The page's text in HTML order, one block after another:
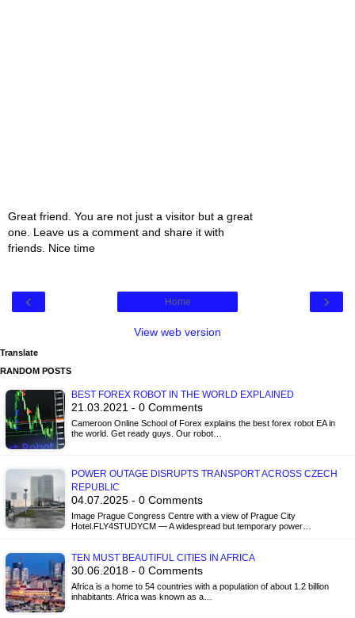
Great friend. You are not just a visitor but a great
one. Leave us a comment and share it with
friends. Nice time
‹ ›
Home
View web version
Translate
RANDOM POSTS
BEST FOREX ROBOT IN THE WORLD EXPLAINED
21.03.2021 - 0 Comments
Cameroon Online School of Forex explains the best forex robot EA in
the world. Get ready guys. Our robot…
POWER OUTAGE DISRUPTS TRANSPORT ACROSS CZECH
REPUBLIC
04.07.2025 - 0 Comments
Image Prague Congress Centre with a view of Prague City
Hotel.FLY4STUDYCM — A widespread but temporary power…
TEN MUST BEAUTIFUL CITIES IN AFRICA
30.06.2018 - 0 Comments
Africa is a home to 54 countries with a population of about 1.2 billion
inhabitants. Africa was known as a…